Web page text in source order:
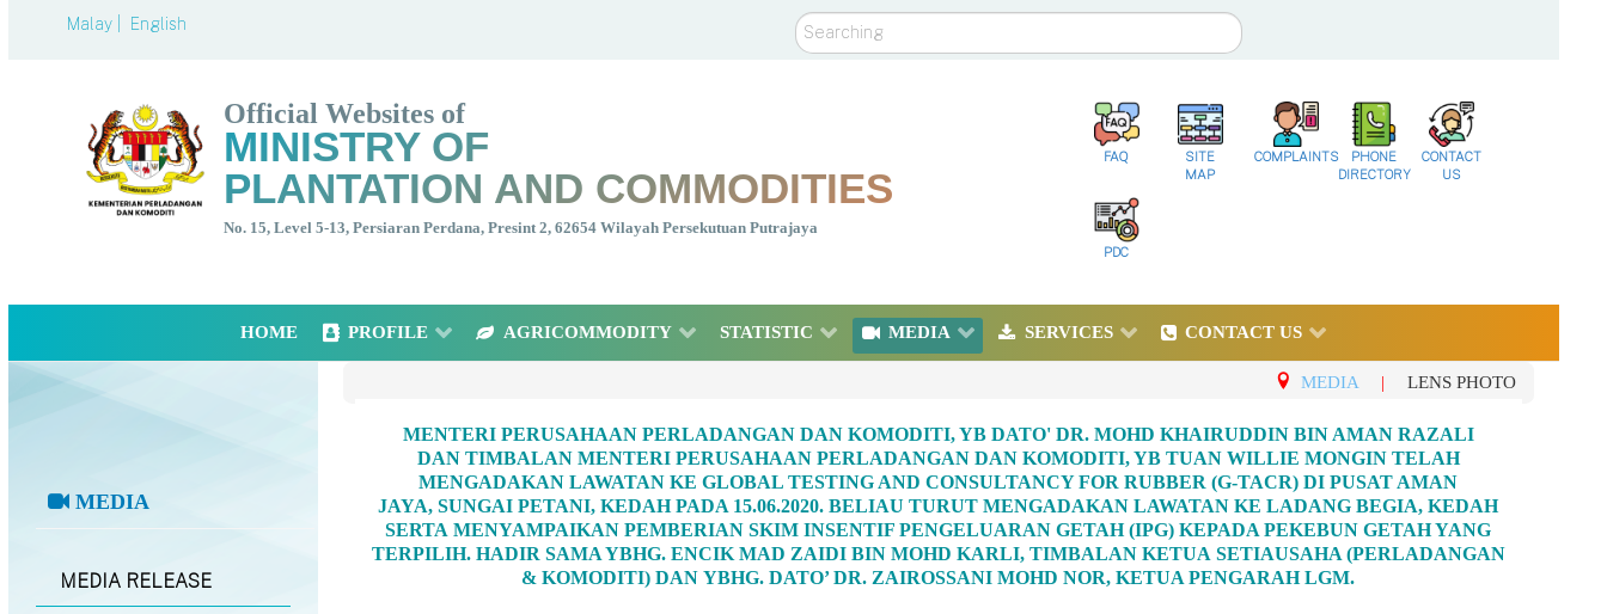
Malay | English Search
Official Websites of
MINISTRY OF
PLANTATION AND COMMODITIES
No. 15, Level 5-13, Persiaran Perdana, Presint 2, 62654 Wilayah Persekutuan Putrajaya
FAQ
SITE
MAP
COMPLAINTS
PHONE
DIRECTORY
CONTACT
US
PDC
HOME PROFILE AGRICOMMODITY STATISTIC MEDIA SERVICES CONTACT US
MEDIA
MEDIA RELEASE
MEDIA | LENS PHOTO
MENTERI PERUSAHAAN PERLADANGAN DAN KOMODITI, YB DATO' DR. MOHD KHAIRUDDIN BIN AMAN RAZALI
DAN TIMBALAN MENTERI PERUSAHAAN PERLADANGAN DAN KOMODITI, YB TUAN WILLIE MONGIN TELAH
MENGADAKAN LAWATAN KE GLOBAL TESTING AND CONSULTANCY FOR RUBBER (G-TACR) DI PUSAT AMAN
JAYA, SUNGAI PETANI, KEDAH PADA 15.06.2020. BELIAU TURUT MENGADAKAN LAWATAN KE LADANG BEGIA, KEDAH
SERTA MENYAMPAIKAN PEMBERIAN SKIM INSENTIF PENGELUARAN GETAH (IPG) KEPADA PEKEBUN GETAH YANG
TERPILIH. HADIR SAMA YBHG. ENCIK MAD ZAIDI BIN MOHD KARLI, TIMBALAN KETUA SETIAUSAHA (PERLADANGAN
& KOMODITI) DAN YBHG. DATO’ DR. ZAIROSSANI MOHD NOR, KETUA PENGARAH LGM.